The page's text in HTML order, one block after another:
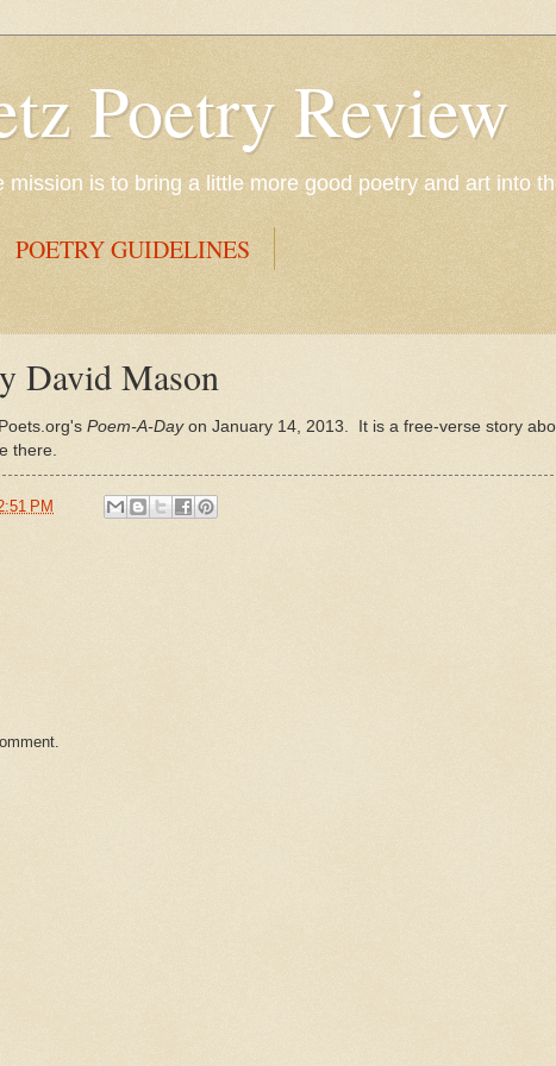
Poetry Review
is to bring a little more good poetry and art into
POETRY GUIDELINES
David Mason
Poem-A-Dayon January 14, 2013. It is a free-verse story
there.
PM